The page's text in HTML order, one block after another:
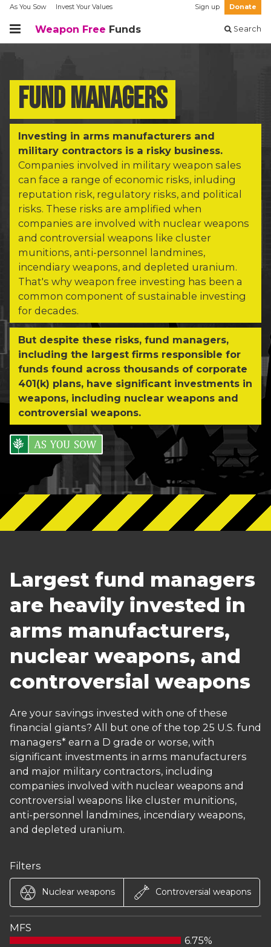
As You Sow Invest Your Values Sign up Donate
Weapon Free Funds Search
Fund managers
Investing in arms manufacturers and
military contractors is a risky business.
Companies involved in military weapon sales
can face a range of economic risks, inluding
reputation risk, regulatory risks, and political
risks. These risks are amplified when
companies are involved with nuclear weapons
and controversial weapons like cluster
munitions, anti-personnel landmines,
incendiary weapons, and depleted uranium.
That's why weapon free investing has been a
common component of sustainable investing
for decades.
But despite these risks, fund managers,
including the largest firms responsible for
funds found across thousands of corporate
401(k) plans, have significant investments in
weapons, including nuclear weapons and
controversial weapons.
As You Sow
Largest fund managers
are heavily invested in
arms manufacturers,
nuclear weapons, and
controversial weapons
Are your savings invested with one of these
financial giants? All but one of the top 25 U.S. fund
managers* earn a D grade or worse, with
significant investments in arms manufacturers
and major military contractors, including
companies involved with nuclear weapons and
controversial weapons like cluster munitions,
anti-personnel landmines, incendiary weapons,
and depleted uranium.
Filters
Nuclear weapons Controversial weapons
MFS
6.75%